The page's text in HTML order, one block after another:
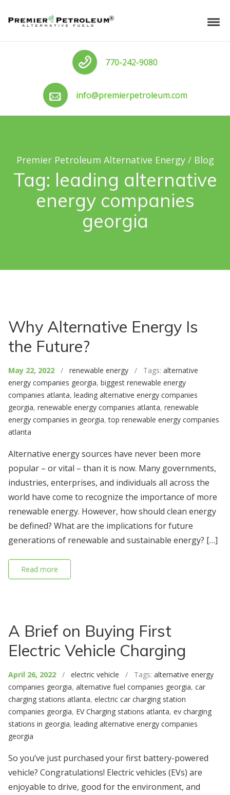
Premier Petroleum Alternative
Call us
770-242-9080
Call us
info@premierpetroleum.com
Tag: leading alternative
energy companies
georgia
Premier Petroleum Alternative Energy/ Blog
Why Alternative Energy Is
the Future?
May 22, 2022 / renewable energy / Tags: alternative
energy companies georgia, biggest renewable energy
companies atlanta, leading alternative energy companies
georgia, renewable energy companies atlanta, renewable
energy companies in georgia,top renewable energy companies
atlanta
Alternative energy sources have never been more
popular – or vital – than it is now. Many governments,
industries, enterprises, and individuals all across the
world have come to recognize the importance of more
renewable energy. However, how should clean energy
be defined? What are the implications for future
generations of renewable and sustainable energy? […]
Read more
A Brief on Buying First
Electric Vehicle Charging
April 26, 2022 / electric vehicle / Tags: alternative energy
companies georgia, alternative fuel companies georgia, car
charging stations atlanta, electric car charging station
companies georgia, EV Charging stations atlanta, ev charging
stations in georgia, leading alternative energy companies
georgia
So you’ve just purchased your first battery-powered
vehicle? Congratulations! Electric vehicles (EVs) are
enjoyable to drive, good for the environment, and